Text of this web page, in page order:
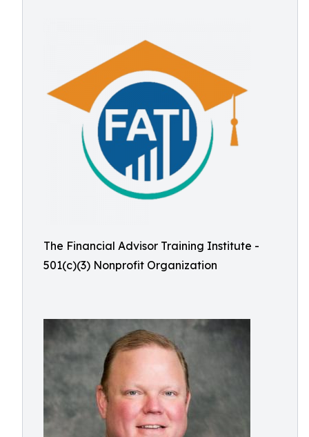
The Financial Advisor Training Institute -
501(c)(3) Nonprofit Organization